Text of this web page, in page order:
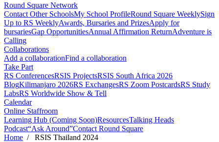
Round Square Network
Contact Other SchoolsMy School ProfileRound Square WeeklySign
Up to RS WeeklyAwards, Bursaries and PrizesApply for
bursariesGap OpportunitiesAnnual Affirmation ReturnAdventure is
Calling
Collaborations
Add a collaborationFind a collaboration
Take Part
RS ConferencesRSIS ProjectsRSIS South Africa 2026
BlogKilimanjaro 2026RS ExchangesRS Zoom PostcardsRS Study
LabsRS Worldwide Show & Tell
Calendar
Online Staffroom
Learning Hub (Coming Soon)ResourcesTalking Heads
Podcast“Ask Around”Contact Round Square
Home / RSIS Thailand 2024